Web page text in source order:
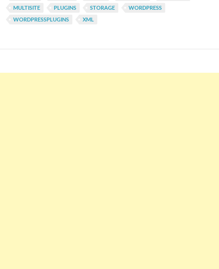
MULTISITE
PLUGINS STORAGE
WORDPRESS
WORDPRESSPLUGINS
XML